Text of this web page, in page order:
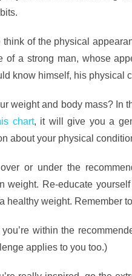
think of the physical
of a strong man, whose
know himself, his physical
weight and body mass? In
chart, it will give you a
about your physical
over or under the
weight. Re-educate
healthy weight. Remember
you’re within the
applies to you too.)